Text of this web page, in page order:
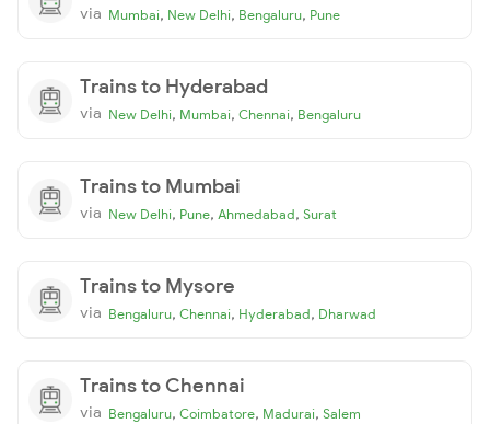
via Mumbai, New Delhi, Bengaluru, Pune
Trains to Hyderabad
via New Delhi, Mumbai, Chennai, Bengaluru
Trains to Mumbai
via New Delhi, Pune, Ahmedabad, Surat
Trains to Mysore
via Bengaluru, Chennai, Hyderabad, Dharwad
Trains to Chennai
via Bengaluru, Coimbatore, Madurai, Salem